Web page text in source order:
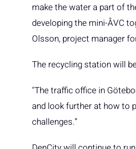
make the water a part of
developing the mini-ÅVC
Olsson, project manager
The recycling station will
"The traffic office in
and look further at how to
challenges.”